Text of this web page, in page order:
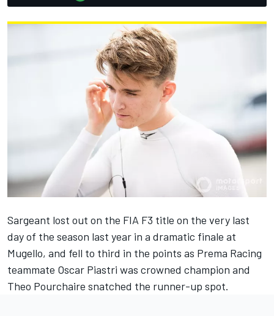
Sargeant lost out on the FIA F3 title on the very last
day of the season last year in a dramatic finale at
Mugello, and fell to third in the points as Prema Racing
teammate Oscar Piastri was crowned champion and
Theo Pourchaire snatched the runner-up spot.